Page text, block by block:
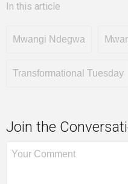
In this article
Mwangi Ndegwa
Transformational Tuesday
Join the